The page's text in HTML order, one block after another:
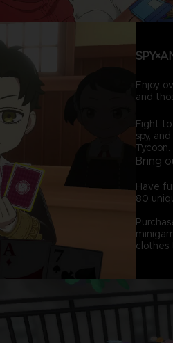
Enjoy
and
Fight to
spy,
Tycoon.
Bring
Have
80
clothes